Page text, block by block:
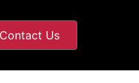
Contact Us